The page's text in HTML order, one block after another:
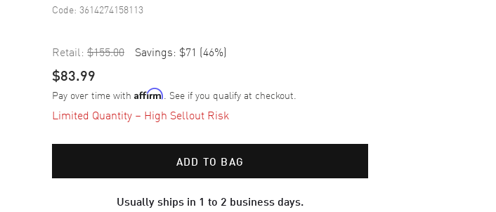
Code: 3614274158113
Retail: $155.00 Savings: $71 (46%)
$83.99
Pay over time with Affirm. See if you qualify at checkout.
Limited Quantity – High Sellout Risk
ADD TO BAG
Usually ships in 1 to 2 business days.